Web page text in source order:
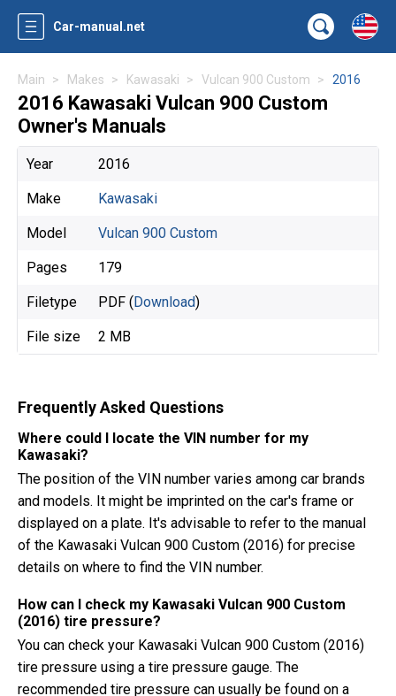
Car-manual.net
Main Makes Kawasaki Vulcan 900 Custom 2016
2016 Kawasaki Vulcan 900 Custom
Owner's Manuals
Year 2016
Make Kawasaki
Model Vulcan 900 Custom
Pages 179
Filetype PDF (Download)
File size 2 MB
Frequently Asked Questions
Where could I locate the VIN number for my
Kawasaki?
The position of the VIN number varies among car brands
and models. It might be imprinted on the car's frame or
displayed on a plate. It's advisable to refer to the manual
of the Kawasaki Vulcan 900 Custom (2016) for precise
details on where to find the VIN number.
How can I check my Kawasaki Vulcan 900 Custom
(2016) tire pressure?
You can check your Kawasaki Vulcan 900 Custom (2016)
tire pressure using a tire pressure gauge. The
recommended tire pressure can usually be found on a